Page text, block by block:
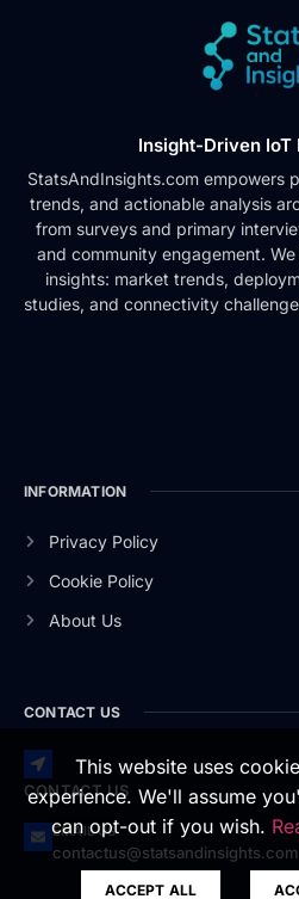
Insight-Driven IoT
StatsAndInsights.com empowers
trends, and actionable analysis
from surveys and primary
and community engagement.
insights: market trends,
studies, and connectivity
INFORMATION
Privacy Policy
Cookie Policy
About Us
CONTACT US
CONTACT US
EMAIL US
contactus@statsandinsights.com
This website uses
experience. We'll assume
can opt-out if you wish.
ACCEPT ALL